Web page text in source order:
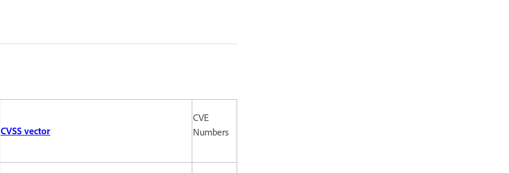
CVSS vector
CVE
Numbers